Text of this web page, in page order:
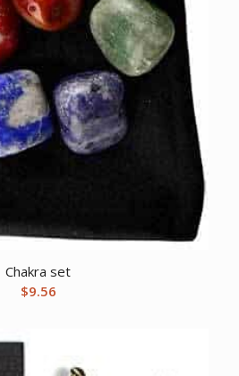
Chakra set
$9.56